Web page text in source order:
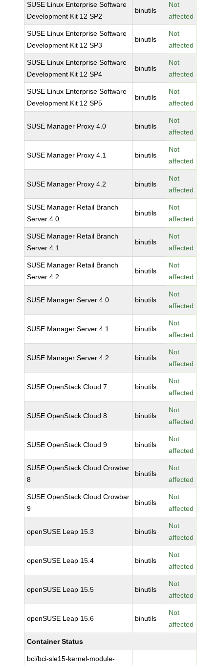
SUSE Linux Enterprise Software
Development Kit 12 SP2
binutils
Not
affected
SUSE Linux Enterprise Software
Development Kit 12 SP3
binutils
Not
affected
SUSE Linux Enterprise Software
Development Kit 12 SP4
binutils
Not
affected
SUSE Linux Enterprise Software
Development Kit 12 SP5
binutils
Not
affected
SUSE Manager Proxy 4.0 binutils
Not
affected
SUSE Manager Proxy 4.1 binutils
Not
affected
SUSE Manager Proxy 4.2 binutils
Not
affected
SUSE Manager Retail Branch
Server 4.0
binutils
Not
affected
SUSE Manager Retail Branch
Server 4.1
binutils
Not
affected
SUSE Manager Retail Branch
Server 4.2
binutils
Not
affected
SUSE Manager Server 4.0 binutils
Not
affected
SUSE Manager Server 4.1 binutils
Not
affected
SUSE Manager Server 4.2 binutils
Not
affected
SUSE OpenStack Cloud 7 binutils
Not
affected
SUSE OpenStack Cloud 8 binutils
Not
affected
SUSE OpenStack Cloud 9 binutils
Not
affected
SUSE OpenStack Cloud Crowbar
8
binutils
Not
affected
SUSE OpenStack Cloud Crowbar
9
binutils
Not
affected
openSUSE Leap 15.3 binutils
Not
affected
openSUSE Leap 15.4 binutils
Not
affected
openSUSE Leap 15.5 binutils
Not
affected
openSUSE Leap 15.6 binutils
Not
affected
Container Status
bci/bci-sle15-kernel-module-